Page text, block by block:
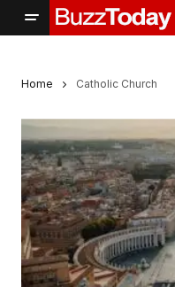
Home Catholic Church